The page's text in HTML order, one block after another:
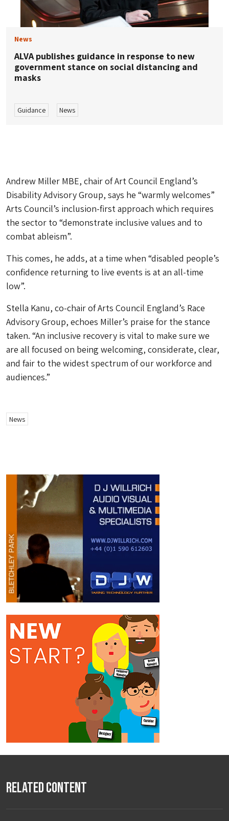
News
ALVA publishes guidance in response to new
government stance on social distancing and
masks
Guidance News
Andrew Miller MBE, chair of Art Council England’s
Disability Advisory Group, says he “warmly welcomes”
Arts Council’s inclusion-first approach which requires
the sector to “demonstrate inclusive values and to
combat ableism”.
This comes, he adds, at a time when “disabled people’s
confidence returning to live events is at an all-time
low”.
Stella Kanu, co-chair of Arts Council England’s Race
Advisory Group, echoes Miller’s praise for the stance
taken. “An inclusive recovery is vital to make sure we
are all focused on being welcoming, considerate, clear,
and fair to the widest spectrum of our workforce and
audiences.”
News
Related Content